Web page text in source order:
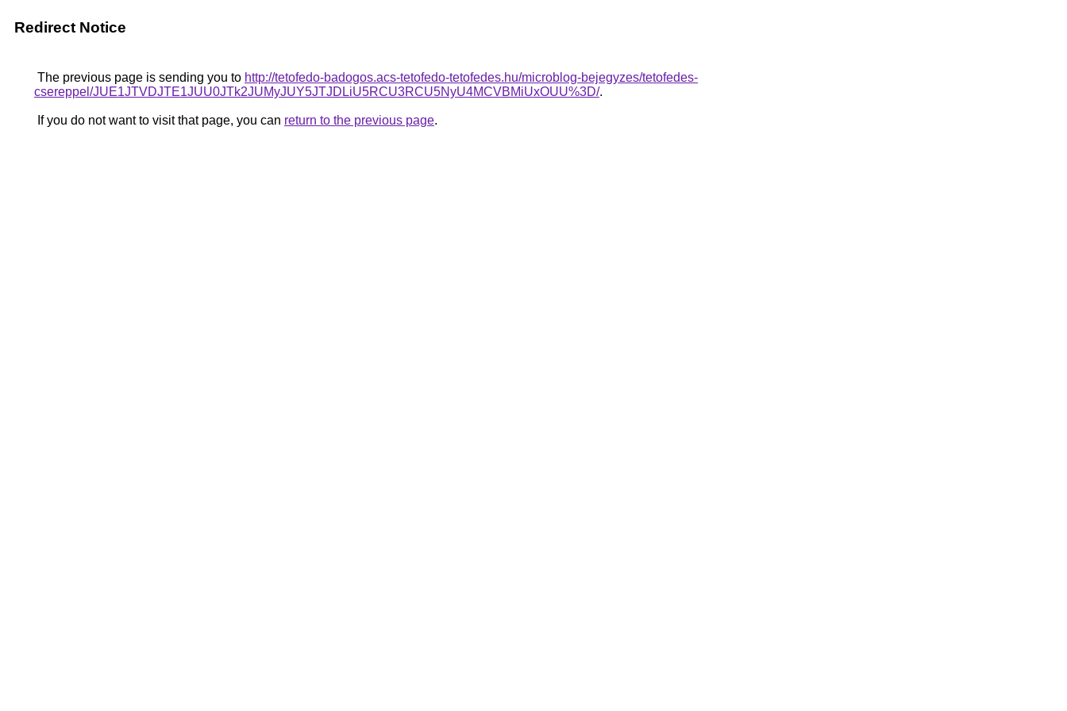
Redirect Notice
The previous page is sending you to http://tetofedo-badogos.acs-tetofedo-tetofedes.hu/microblog-bejegyzes/tetofedes-
csereppel/JUE1JTVDJTE1JUU0JTk2JUMyJUY5JTJDLiU5RCU3RCU5NyU4MCVBMiUxOUU%3D/.
If you do not want to visit that page, you can return to the previous page.